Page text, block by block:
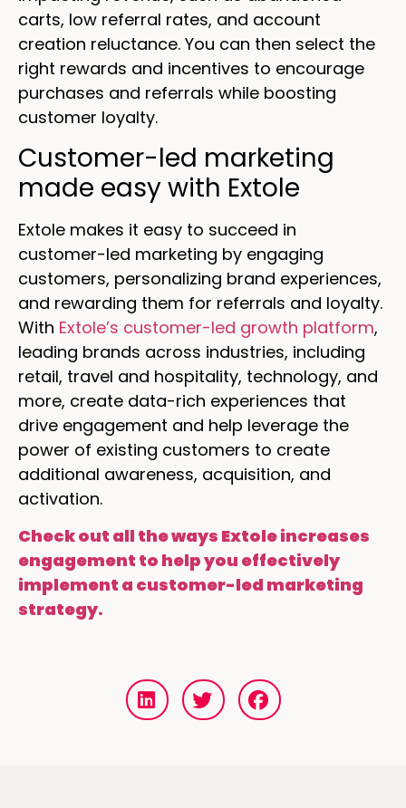
carts, low referral rates, and account
creation reluctance. You can then select the
right rewards and incentives to encourage
purchases and referrals while boosting
customer loyalty.
Customer-led marketing
made easy with Extole
Extole makes it easy to succeed in
customer-led marketing by engaging
customers, personalizing brand experiences,
and rewarding them for referrals and loyalty.
With Extole’s customer-led growth platform,
leading brands across industries, including
retail, travel and hospitality, technology, and
more, create data-rich experiences that
drive engagement and help leverage the
power of existing customers to create
additional awareness, acquisition, and
activation.
Check out all the ways Extole increases
engagement to help you effectively
implement a customer-led marketing
strategy.